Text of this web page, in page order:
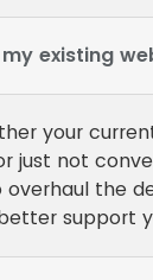
existing
your
just not
the
support